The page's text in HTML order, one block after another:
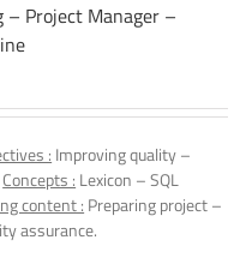
– Project Manager –
: Improving quality –
Concepts : Lexicon – SQL
content : Preparing project –
assurance.